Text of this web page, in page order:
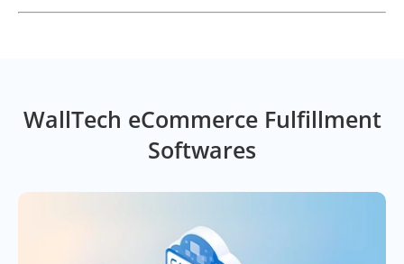
WallTech eCommerce Fulfillment
Softwares